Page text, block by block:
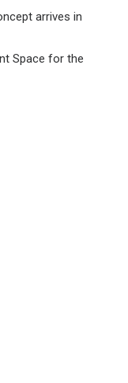
arrives in
Space for the